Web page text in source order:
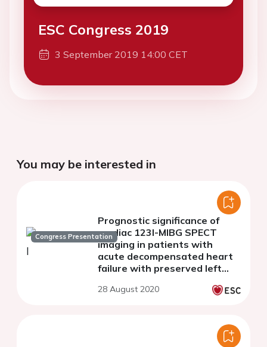
ESC Congress 2019
3 September 2019 14:00 CET
You may be interested in
Congress Presentation
Prognostic significance of
cardiac 123I-MIBG SPECT
imaging in patients with
acute decompensated heart
failure with preserved left
28 August 2020